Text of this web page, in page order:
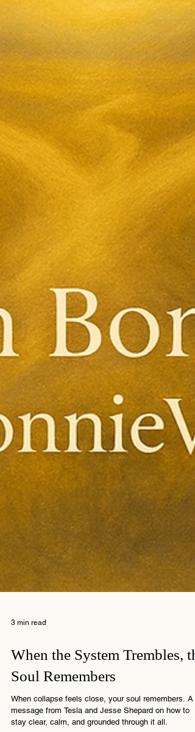
When the System Trembles,
Soul Remembers
When collapse feels close, your soul remembers. A
message from Tesla and Jesse Shepard on how to